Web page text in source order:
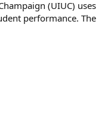
(UIUC) uses
performance. The